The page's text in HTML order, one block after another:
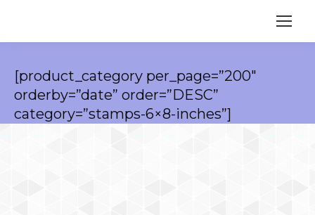
[product_category per_page=”200″
orderby=”date” order=”DESC”
category=”stamps-6×8-inches”]